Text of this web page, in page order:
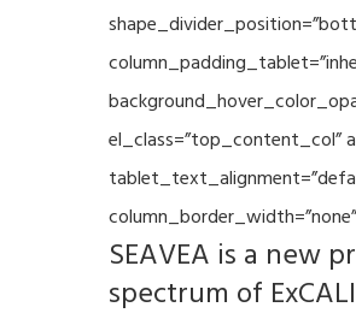
el_class=”top_content_col”
SEAVEA is a new
spectrum of